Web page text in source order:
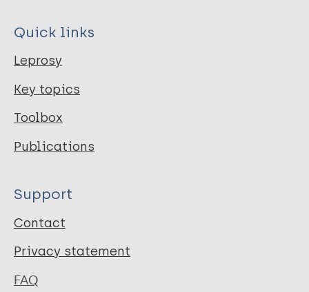
Quick links
Leprosy
Key topics
Toolbox
Publications
Support
Contact
Privacy statement
FAQ